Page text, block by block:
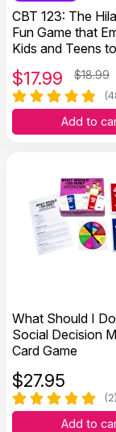
CBT 123: The
Fun Game that
Kids and Teens
Actions, and
$17.99 $18.99
Add to
What Should I
Social Decision
Card Game
$27.95
(2)
Add to